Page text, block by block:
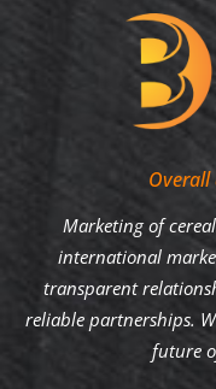
Marketing of
international
transparent
reliable partnerships.
future